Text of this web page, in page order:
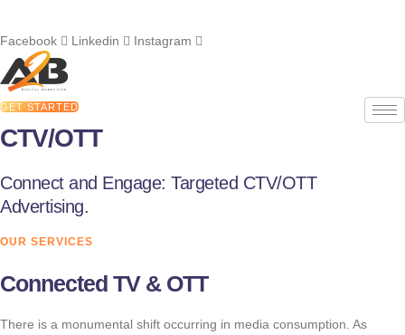
content
Facebook Linkedin Instagram
GET STARTED
CTV/OTT
Connect and Engage: Targeted CTV/OTT
Advertising.
OUR SERVICES
Connected TV & OTT
There is a monumental shift occurring in media consumption. As